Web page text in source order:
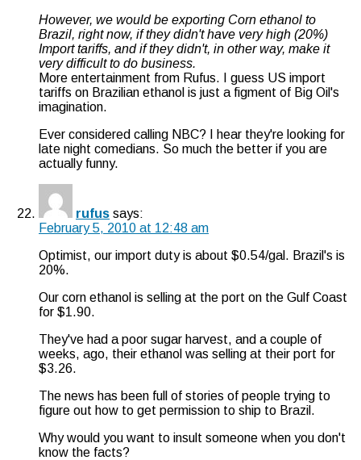
However, we would be exporting Corn ethanol to
Brazil, right now, if they didn't have very high (20%)
Import tariffs, and if they didn't, in other way, make it
very difficult to do business.
More entertainment from Rufus. I guess US import
tariffs on Brazilian ethanol is just a figment of Big Oil's
imagination.
Ever considered calling NBC? I hear they're looking for
late night comedians. So much the better if you are
actually funny.
rufus says:
February 5, 2010 at 12:48 am
Optimist, our import duty is about $0.54/gal. Brazil's is
20%.
Our corn ethanol is selling at the port on the Gulf Coast
for $1.90.
They've had a poor sugar harvest, and a couple of
weeks, ago, their ethanol was selling at their port for
$3.26.
The news has been full of stories of people trying to
figure out how to get permission to ship to Brazil.
Why would you want to insult someone when you don't
know the facts?